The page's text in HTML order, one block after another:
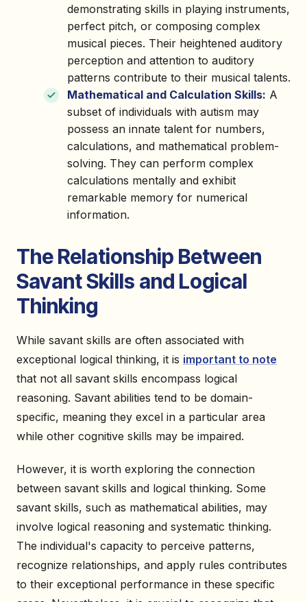
demonstrating skills in playing instruments,
perfect pitch, or composing complex
musical pieces. Their heightened auditory
perception and attention to auditory
patterns contribute to their musical talents.
Mathematical and Calculation Skills: A
subset of individuals with autism may
possess an innate talent for numbers,
calculations, and mathematical problem-
solving. They can perform complex
calculations mentally and exhibit
remarkable memory for numerical
information.
The Relationship Between
Savant Skills and Logical
Thinking
While savant skills are often associated with
exceptional logical thinking, it is important to note
that not all savant skills encompass logical
reasoning. Savant abilities tend to be domain-
specific, meaning they excel in a particular area
while other cognitive skills may be impaired.
However, it is worth exploring the connection
between savant skills and logical thinking. Some
savant skills, such as mathematical abilities, may
involve logical reasoning and systematic thinking.
The individual's capacity to perceive patterns,
recognize relationships, and apply rules contributes
to their exceptional performance in these specific